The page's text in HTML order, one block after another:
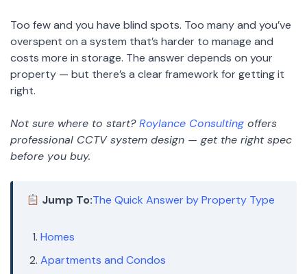
Too few and you have blind spots. Too many and you’ve
overspent on a system that’s harder to manage and
costs more in storage. The answer depends on your
property — but there’s a clear framework for getting it
right.
Not sure where to start?Roylance Consulting offers
professional CCTV system design — get the right spec
before you buy.
Jump To:The Quick Answer by Property Type
Homes
Apartments and Condos